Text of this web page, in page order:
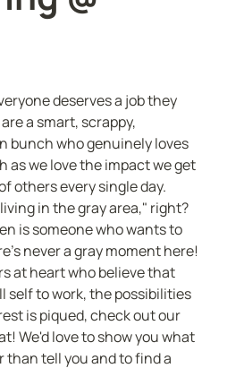
deserves a job they
a smart, scrappy,
bunch who genuinely loves
as we love the impact we get
others every single day.
in the gray area," right?
is someone who wants to
never a gray moment here!
at heart who believe that
self to work, the possibilities
is piqued, check out our
We'd love to show you what
than tell you and to find a